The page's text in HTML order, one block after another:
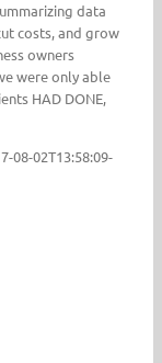
data
costs, and grow
owners
were only able
HAD DONE,
08-02T13:58:09-